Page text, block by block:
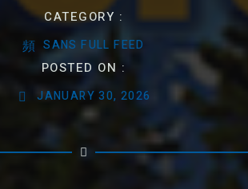
CATEGORY :
SANS FULL FEED
POSTED ON :
JANUARY 30, 2026